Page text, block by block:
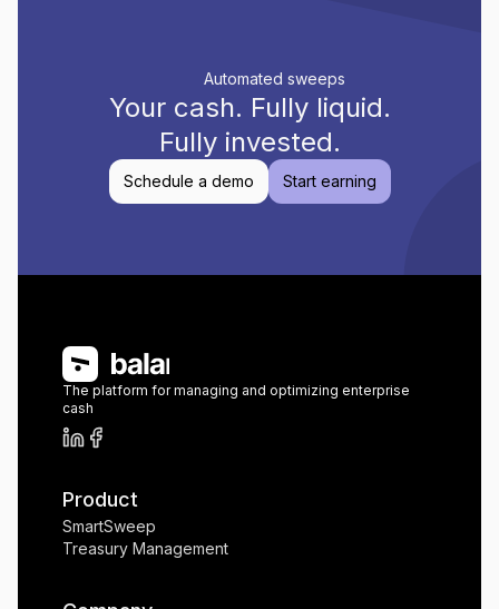
Automated sweeps
Your cash. Fully liquid.
Fully invested.
Schedule a demo Start earning
The platform for managing and optimizing enterprise
cash
Product
SmartSweep
Treasury Management